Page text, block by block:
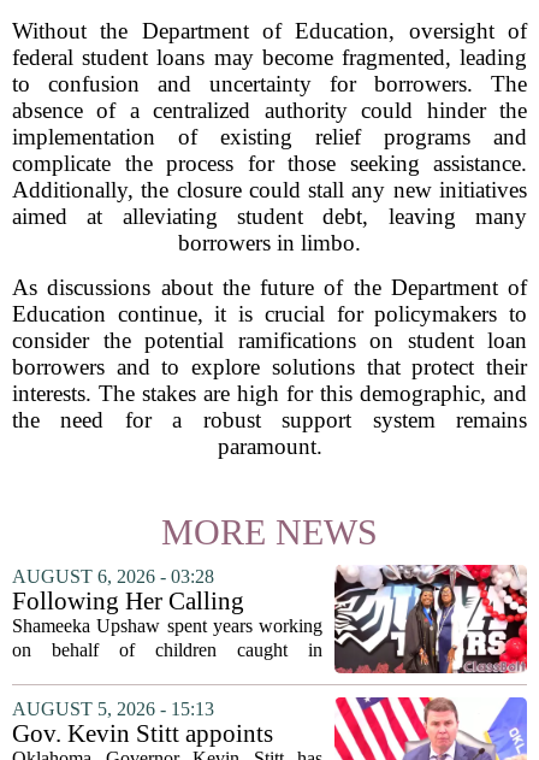
Without the Department of Education, oversight of
federal student loans may become fragmented, leading
to confusion and uncertainty for borrowers. The
absence of a centralized authority could hinder the
implementation of existing relief programs and
complicate the process for those seeking assistance.
Additionally, the closure could stall any new initiatives
aimed at alleviating student debt, leaving many
borrowers in limbo.
As discussions about the future of the Department of
Education continue, it is crucial for policymakers to
consider the potential ramifications on student loan
borrowers and to explore solutions that protect their
interests. The stakes are high for this demographic, and
the need for a robust support system remains
paramount.
MORE NEWS
AUGUST 6, 2026 - 03:28
Following Her Calling
Shameeka Upshaw spent years working
on behalf of children caught in
has shifted her focus to a different group
that needs strong support: students
with...
AUGUST 5, 2026 - 15:13
Gov. Kevin Stitt appoints